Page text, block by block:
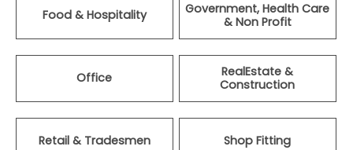
Food & Hospitality
Government, Health Care
& Non Profit
Office
RealEstate &
Construction
Retail & Tradesmen Shop Fitting